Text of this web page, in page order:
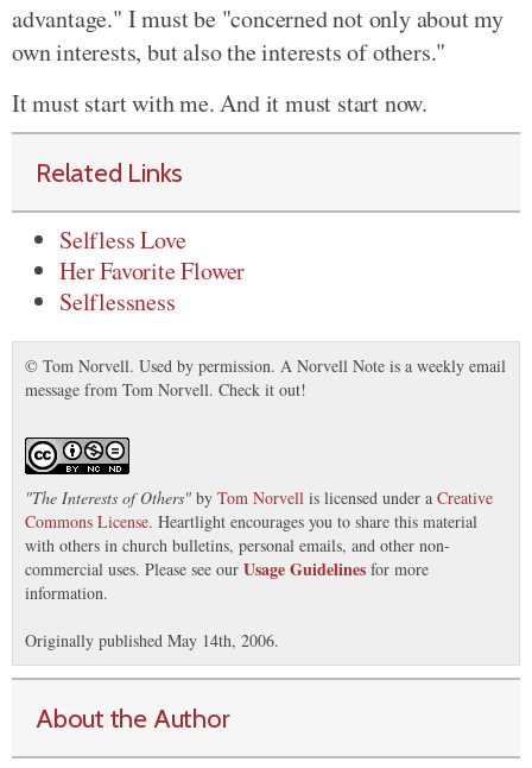
advantage." I must be "concerned not only about my
own interests, but also the interests of others."
It must start with me. And it must start now.
Related Links
Selfless Love
Her Favorite Flower
Selflessness
© Tom Norvell. Used by permission. A Norvell Note is a weekly email
message from Tom Norvell. Check it out!
"The Interests of Others" by Tom Norvell is licensed under a Creative
Commons License. Heartlight encourages you to share this material
with others in church bulletins, personal emails, and other non-
commercial uses. Please see our Usage Guidelines for more
information.
Originally published May 14th, 2006.
About the Author